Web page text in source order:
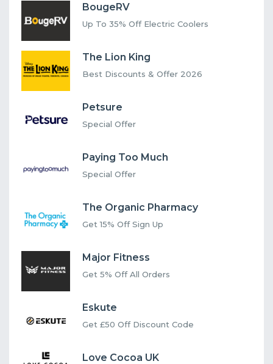
BougeRV
Up To 35% Off Electric Coolers
The Lion King
Best Discounts & Offer 2026
Petsure
Special Offer
Paying Too Much
Special Offer
The Organic Pharmacy
Get 15% Off Sign Up
Major Fitness
Get 5% Off All Orders
Eskute
Get £50 Off Discount Code
Love Cocoa UK